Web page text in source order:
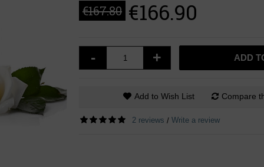
€167.80 €166.90
- + ADD
Add to Wish List Compare
2 reviews / Write a review